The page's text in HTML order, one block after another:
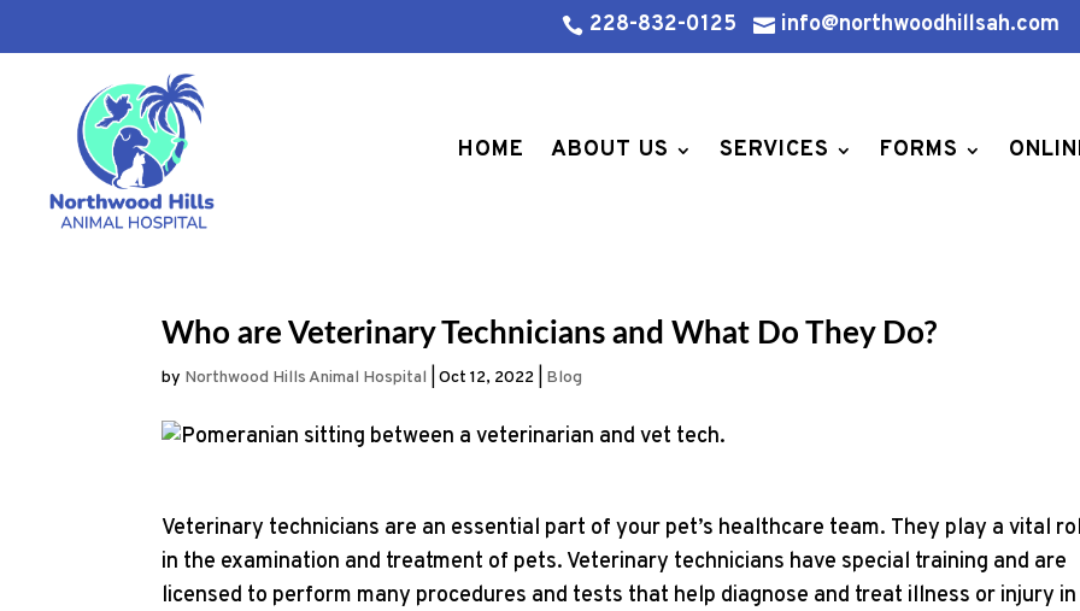
 228-832-0125  info@northwoodhillsah.com
HOME ABOUT US SERVICES FORMS
Who are Veterinary Technicians and What Do They Do?
by Northwood Hills Animal Hospital |Oct 12, 2022 Blog
Veterinary technicians are an essential part of your pet’s healthcare team. They play a vital
in the examination and treatment of pets. Veterinary technicians have special training and are
licensed to perform many procedures and tests that help diagnose and treat illness or injury in